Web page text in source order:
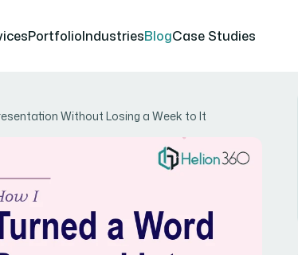
PortfolioIndustriesBlogCase Studies
Without Losing a Week to It